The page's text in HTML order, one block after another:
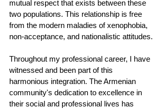
mutual respect that exists between these
two populations. This relationship is free
from the modern maladies of xenophobia,
non-acceptance, and nationalistic attitudes.
Throughout my professional career, I have
witnessed and been part of this
harmonious integration. The Armenian
community's dedication to excellence in
their social and professional lives has